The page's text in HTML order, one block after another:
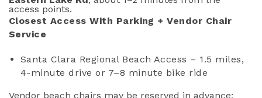
access points.
Closest Access With Parking + Vendor Chair
Service
Santa Clara Regional Beach Access – 1.5 miles,
4-minute drive or 7–8 minute bike ride
Vendor beach chairs may be reserved in advance;